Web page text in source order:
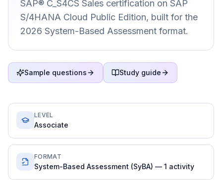
SAP® C_S4CS Sales certification on SAP
S/4HANA Cloud Public Edition, built for the
2026 System-Based Assessment format.
Sample questions Study guide
LEVEL
Associate
FORMAT
System-Based Assessment (SyBA) — 1 activity